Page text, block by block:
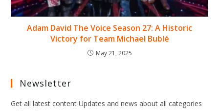
Adam David The Voice Season 27: A Historic
Victory for Team Michael Bublé
May 21, 2025
Newsletter
Get all latest content Updates and news about all categories